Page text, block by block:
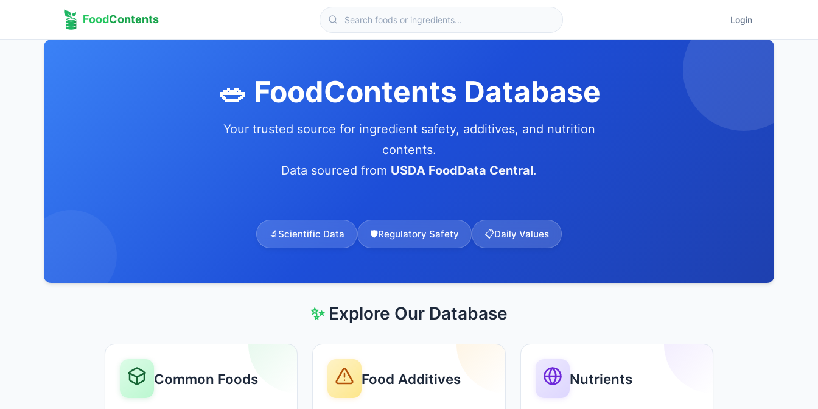
FoodContents Login
🥗 FoodContents Database
Your trusted source for ingredient safety, additives, and nutrition
contents.
Data sourced from USDA FoodData Central.
🔬 Scientific Data 🛡️Regulatory Safety 📋Daily Values
✨Explore Our Database
Common Foods Food Additives Nutrients